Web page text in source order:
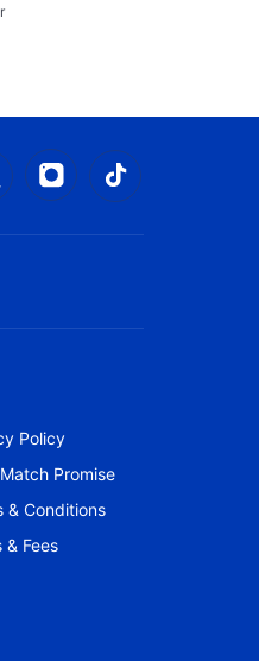
with Facebook
with
Connect with
Connect
Policy
Promise
& Conditions
& Fees